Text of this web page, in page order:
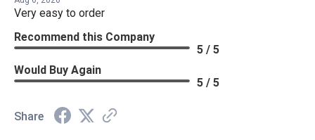
Very easy to order
Recommend this Company
5 / 5
Would Buy Again
5 / 5
Share